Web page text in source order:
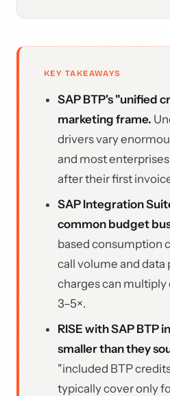
KEY TAKEAWAYS
SAP BTP's "unified
marketing frame.
drivers vary
and most
after their first
SAP Integration
common budget
based consumption
call volume and data
charges can
3–5×.
RISE with SAP BTP
smaller than they
"included BTP
typically cover only